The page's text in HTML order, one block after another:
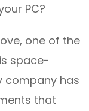
PC?
one of the
space-
company has
that